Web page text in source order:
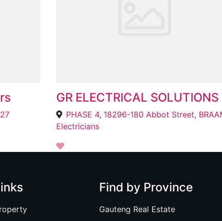
GR ELECTRICAL SOLUTIONS
Electricians
Find by Province
Gauteng Real Estate